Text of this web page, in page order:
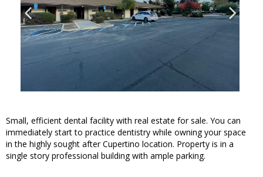
Small, efficient dental facility with real estate for sale. You can
immediately start to practice dentistry while owning your space
in the highly sought after Cupertino location. Property is in a
single story professional building with ample parking.